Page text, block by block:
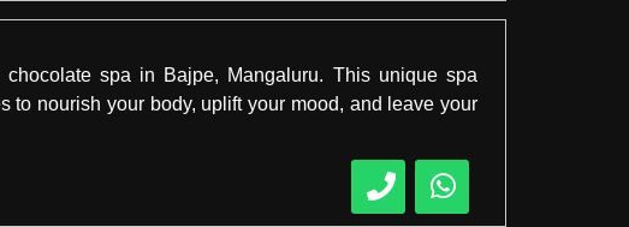
spa in Bajpe, Mangaluru. This unique spa
to nourish your body, uplift your mood, and leave your